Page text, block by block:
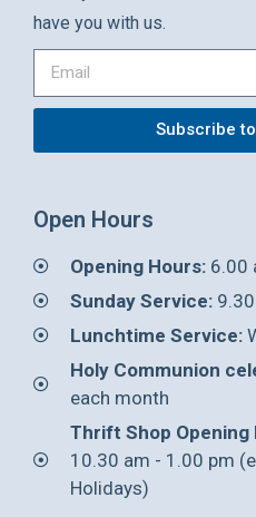
have you with us.
Subscribe
Open Hours
Opening Hours:6.00
Sunday Service:9.30
Lunchtime Service:
Holy Communion
each month
Thrift Shop Opening
10.30 am - 1.00 pm
Holidays)